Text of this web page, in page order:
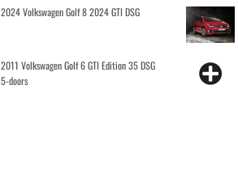
2024 Volkswagen Golf 8 2024 GTI DSG
2011 Volkswagen Golf 6 GTI Edition 35 DSG
5-doors